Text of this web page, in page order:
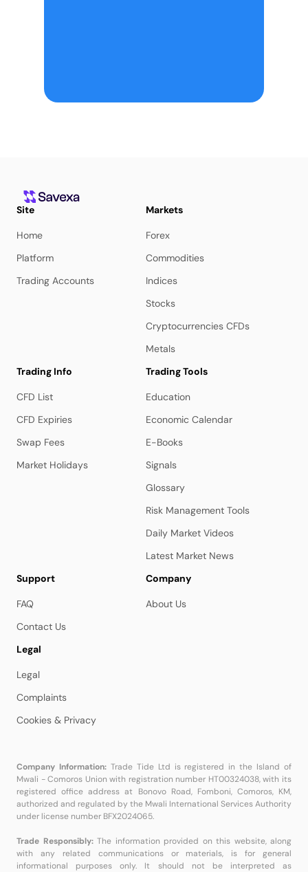
Site
Home
Platform
Trading Accounts
Markets
Forex
Commodities
Indices
Stocks
Cryptocurrencies CFDs
Metals
Trading Info
CFD List
CFD Expiries
Swap Fees
Market Holidays
Trading Tools
Education
Economic Calendar
E-Books
Signals
Glossary
Risk Management Tools
Daily Market Videos
Latest Market News
Support
FAQ
Contact Us
Company
About Us
Legal
Legal
Complaints
Cookies & Privacy
Company Information:Trade Tide Ltd is registered in the Island of
Mwali - Comoros Union with registration number HT00324038, with its
registered office address at Bonovo Road, Fomboni, Comoros, KM,
authorized and regulated by the Mwali International Services Authority
under license number BFX2024065.
Trade Responsibly:The information provided on this website, along
with any related communications or materials, is for general
informational purposes only. It should not be interpreted as